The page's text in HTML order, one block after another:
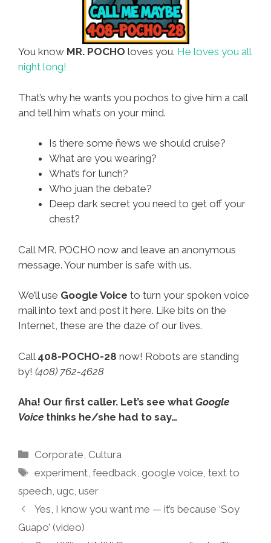
You know MR. POCHO loves you. He loves you all
night long!
That’s why he wants you pochos to give him a call
and tell him what’s on your mind.
Is there some ñews we should cruise?
What are you wearing?
What’s for lunch?
Who juan the debate?
Deep dark secret you need to get off your
chest?
Call MR. POCHO now and leave an anonymous
message. Your number is safe with us.
We’ll use Google Voice to turn your spoken voice
mail into text and post it here. Like bits on the
Internet, these are the daze of our lives.
Call 408-POCHO-28 now! Robots are standing
by! (408) 762-4628
Aha! Our first caller. Let’s see what Google
Voice thinks he/she had to say…
Categories
Corporate, Cultura
Tags
experiment,feedback,google voice,text to
speech, ugc, user
Yes, I know you want me — it’s because ‘Soy
Guapo’ (video)